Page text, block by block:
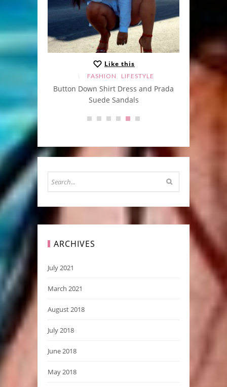
Like this
FASHION , LIFESTYLE
Button Down Shirt Dress and Prada
Suede Sandals
ARCHIVES
July 2021
March 2021
August 2018
July 2018
June 2018
May 2018